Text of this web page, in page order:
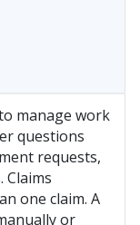
manage work
questions
requests,
Claims
one claim. A
or